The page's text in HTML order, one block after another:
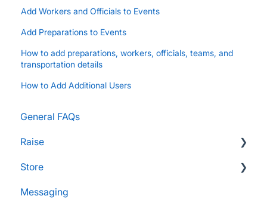
Add Workers and Officials to Events
Add Preparations to Events
How to add preparations, workers, officials, teams, and
transportation details
How to Add Additional Users
General FAQs
Raise
Supporters and Donors
Gifts, Prizes, and Gear
Store
FAQs
Messaging